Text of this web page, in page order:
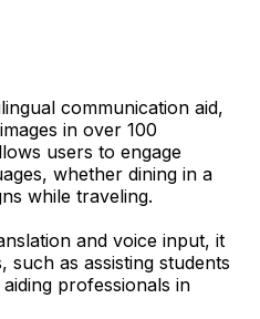
communication aid,
in over 100
users to engage
whether dining in a
while traveling.
and voice input, it
as assisting students
professionals in